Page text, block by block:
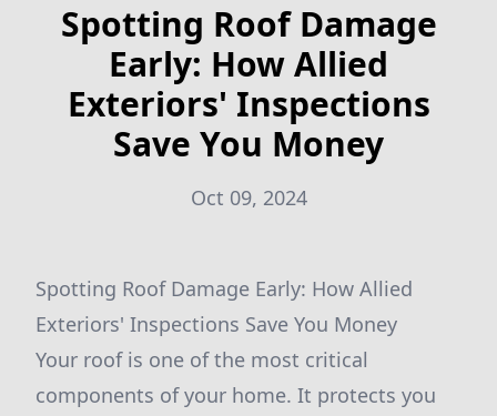
Spotting Roof Damage
Early: How Allied
Exteriors' Inspections
Save You Money
Oct 09, 2024
Spotting Roof Damage Early: How Allied
Exteriors' Inspections Save You Money
Your roof is one of the most critical
components of your home. It protects you